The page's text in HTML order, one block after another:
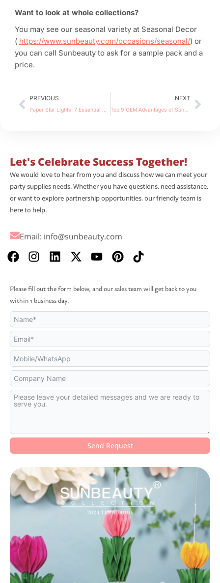
Want to look at whole collections?
You may see our seasonal variety at Seasonal Decor
( https://www.sunbeauty.com/occasions/seasonal/) or
you can call Sunbeauty to ask for a sample pack and a
price.
Prev
PREVIOUS
Paper Star Lights: 7 Essential Tips for Wholesalers
NEXT
Top 9 OEM Advantages of Sunbeauty Manufacturer | 138th Canton Fair 2025
Let's Celebrate Success Together!
We would love to hear from you and discuss how we can meet your
party supplies needs. Whether you have questions, need assistance,
or want to explore partnership opportunities, our friendly team is
here to help.
Email: info@sunbeauty.com
F
a
e
b
o
o
k
I
n
t
a
g
r
a
m
L
i
k
e
d
i
n
X
-
w
t
t
e
r
Y
o
t
b
e
P
i
t
r
e
s
t
T
i
t
k
Please fill out the form below, and our sales team will get back to you
within 1 business day.
Send Request